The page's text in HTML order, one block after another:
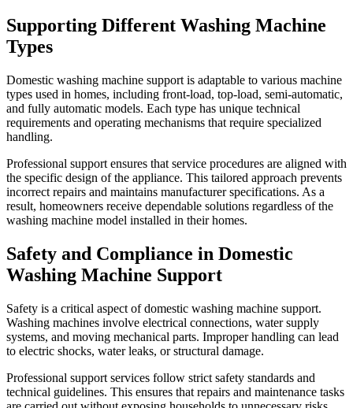
Supporting Different Washing Machine
Types
Domestic washing machine support is adaptable to various machine
types used in homes, including front-load, top-load, semi-automatic,
and fully automatic models. Each type has unique technical
requirements and operating mechanisms that require specialized
handling.
Professional support ensures that service procedures are aligned with
the specific design of the appliance. This tailored approach prevents
incorrect repairs and maintains manufacturer specifications. As a
result, homeowners receive dependable solutions regardless of the
washing machine model installed in their homes.
Safety and Compliance in Domestic
Washing Machine Support
Safety is a critical aspect of domestic washing machine support.
Washing machines involve electrical connections, water supply
systems, and moving mechanical parts. Improper handling can lead
to electric shocks, water leaks, or structural damage.
Professional support services follow strict safety standards and
technical guidelines. This ensures that repairs and maintenance tasks